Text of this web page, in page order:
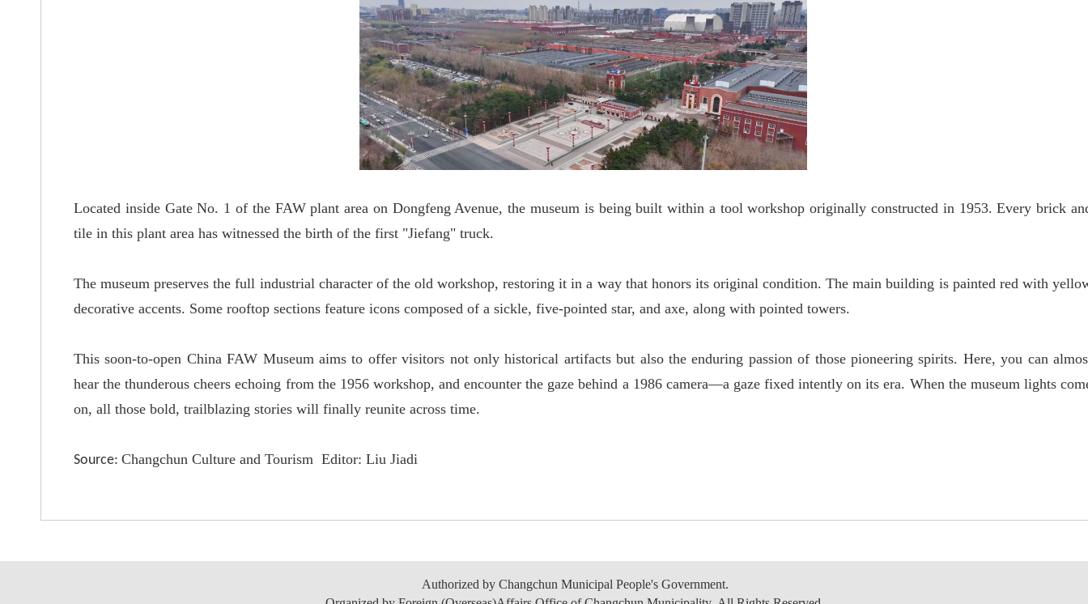
Located inside Gate No. 1 of the FAW plant area on Dongfeng Avenue, the museum is being built within a tool workshop originally constructed in 1953. Every brick
tile in this plant area has witnessed the birth of the first "Jiefang" truck.
The museum preserves the full industrial character of the old workshop, restoring it in a way that honors its original condition. The main building is painted red with
decorative accents. Some rooftop sections feature icons composed of a sickle, five-pointed star, and axe, along with pointed towers.
This soon-to-open China FAW Museum aims to offer visitors not only historical artifacts but also the enduring passion of those pioneering spirits. Here, you can
hear the thunderous cheers echoing from the 1956 workshop, and encounter the gaze behind a 1986 camera—a gaze fixed intently on its era. When the museum lights
on, all those bold, trailblazing stories will finally reunite across time.
Source: Changchun Culture and Tourism Editor: Liu Jiadi
Authorized by Changchun Municipal People's Government.